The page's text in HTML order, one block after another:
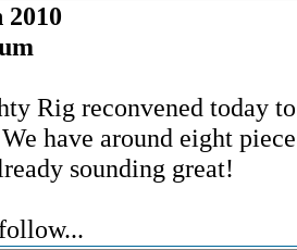
Rig reconvened today
have around eight
sounding great!